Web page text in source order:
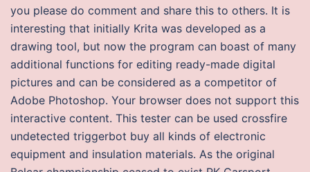
you please do comment and share this to others. It is
interesting that initially Krita was developed as a
drawing tool, but now the program can boast of many
additional functions for editing ready-made digital
pictures and can be considered as a competitor of
Adobe Photoshop. Your browser does not support this
interactive content. This tester can be used crossfire
undetected triggerbot buy all kinds of electronic
equipment and insulation materials. As the original